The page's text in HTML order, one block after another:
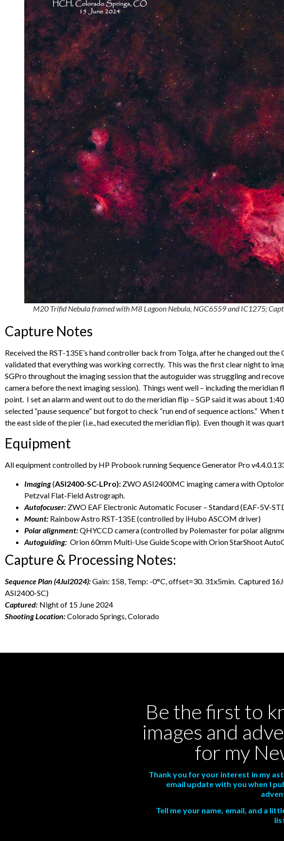
M20 Trifid Nebula framed with M8 Lagoon Nebula, NGC6559 and IC1275;
Capture Notes
Received the RST-135E’s hand controller back from Tolga, after he changed out
validated that everything was working correctly. This was the first clear night to
SGPro throughout the imaging session that the autoguider was struggling and
camera before the next imaging session). Things went well – including the
point. I set an alarm and went out to do the meridian flip – SGP said it was about
selected “pause sequence” but forgot to check “run end of sequence actions.”
the east side of the pier (i.e., had executed the meridian flip). Even though it was
Equipment
All equipment controlled by HP Probook running Sequence Generator Pro
Imaging(ASI2400-SC-LPro): ZWO ASI2400MC imaging camera with
Petzval Flat-Field Astrograph.
Autofocuser: ZWO EAF Electronic Automatic Focuser – Standard (EAF-5V-
Mount: Rainbow Astro RST-135E (controlled by iHubo ASCOM driver)
Polar alignment:QHYCCD camera (controlled by Polemaster for polar
Autoguiding: Orion 60mm Multi-Use Guide Scope with Orion StarShoot
Capture & Processing Notes:
Sequence Plan (4Jul2024):Gain: 158, Temp: -0°C, offset=30. 31x5min. Captured
ASI2400-SC)
Captured: Night of 15 June 2024
Shooting Location:Colorado Springs, Colorado
Be the first to
images and
for my
Thank you for your interest in my
email update with you when I
Tell me your name, email, and a